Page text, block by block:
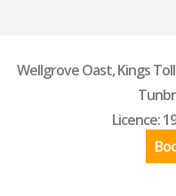
Wellgrove Oast, Kings
Licence: